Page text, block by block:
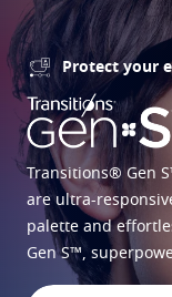
About us
Essilor Experts
Essilor Experts
Essilor AVA
Advanced vision
Learn more
Our products
Correct
Stellest Myopia
Eyezen Optimized
Varilux Progressive
Help me choose
Build your Essilor
Virtually try your
Build your lenses
Protect your
Transitions® Gen
are ultra-
palette and
Gen S™,